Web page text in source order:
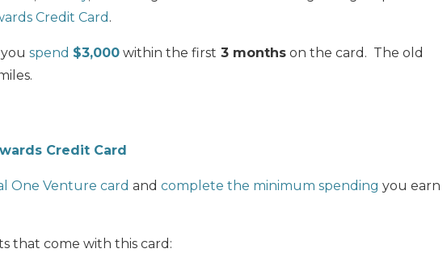
Credit Card .
spend $3,000 within the first 3 months on the card. The old
Credit Card
One Venture card and complete the minimum spending you earn
that come with this card: